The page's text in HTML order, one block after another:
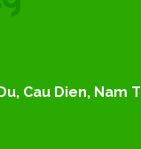
Cau Dien, Nam